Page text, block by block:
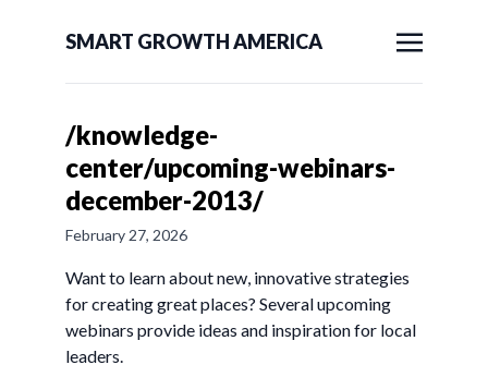
SMART GROWTH AMERICA
/knowledge-
center/upcoming-webinars-
december-2013/
February 27, 2026
Want to learn about new, innovative strategies
for creating great places? Several upcoming
webinars provide ideas and inspiration for local
leaders.